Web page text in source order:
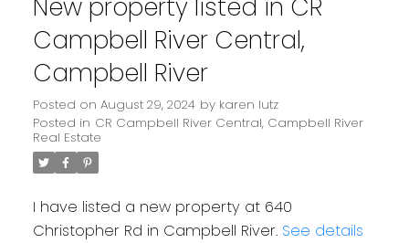
New property listed in CR
Campbell River Central,
Campbell River
Posted on August 29, 2024 by karen lutz
Posted in CR Campbell River Central, Campbell River
Real Estate
I have listed a new property at 640
Christopher Rd in Campbell River. See details